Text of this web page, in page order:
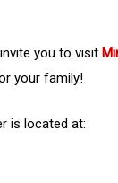
you to visit
your family!
is located at: